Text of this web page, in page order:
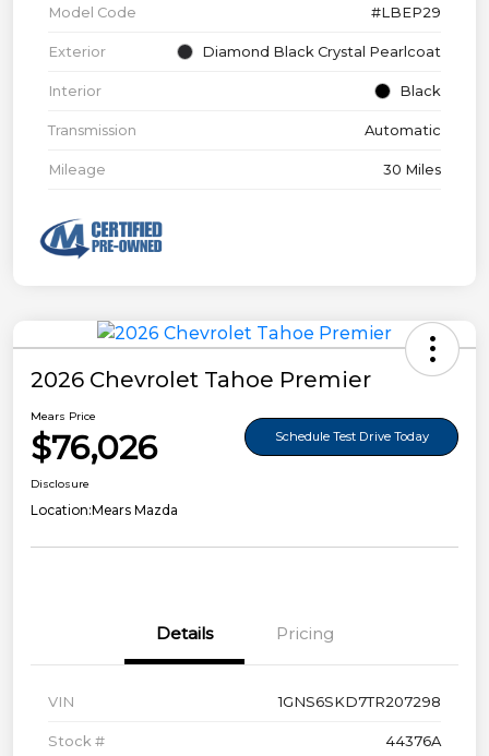
Model Code #LBEP29
Exterior Diamond Black Crystal Pearlcoat
Interior Black
Transmission Automatic
Mileage 30 Miles
2026 Chevrolet Tahoe Premier
Mears Price
$76,026 Schedule Test Drive Today
Disclosure
Location:Mears Mazda
Details Pricing
VIN 1GNS6SKD7TR207298
Stock # 44376A